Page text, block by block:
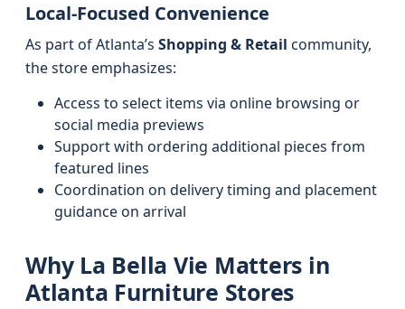
Local-Focused Convenience
As part of Atlanta’s Shopping & Retail community,
the store emphasizes:
Access to select items via online browsing or
social media previews
Support with ordering additional pieces from
featured lines
Coordination on delivery timing and placement
guidance on arrival
Why La Bella Vie Matters in
Atlanta Furniture Stores